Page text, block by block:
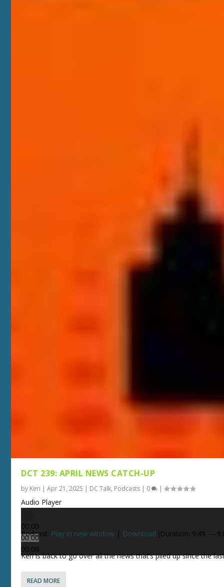
DCT 239: APRIL NEWS CATCH-UP
by Keri |Apr 21, 2025 | DC Talk, Podcasts | 0 |
Audio Player
00:00
00:00
00:00
Podcast: Play in new window | Download (Duration: 9:49 —
Keri is back to go over all the news that’s piled up since the
READ MORE